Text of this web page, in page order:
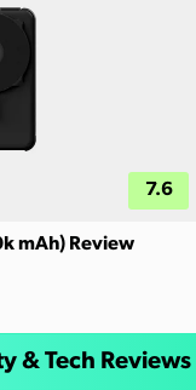
7.6
mAh) Review
& Tech Reviews